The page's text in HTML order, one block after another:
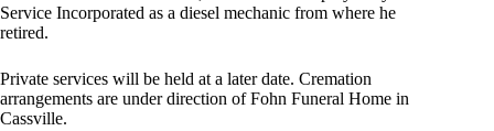
Service Incorporated as a diesel mechanic from where he
retired.
Private services will be held at a later date. Cremation
arrangements are under direction of Fohn Funeral Home in
Cassville.